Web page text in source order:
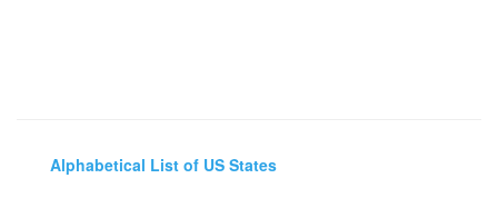
Alphabetical List of US States